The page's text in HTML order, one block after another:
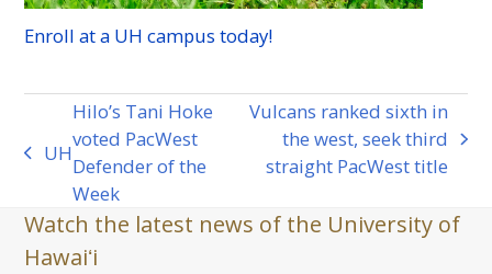
Enroll at a UH campus today!
previous
UH
Hilo’s Tani Hoke
voted PacWest
Defender of the
Week
post:
Vulcans ranked sixth in
the west, seek third
straight PacWest title
Watch the latest news of the University of
Hawaiʻi